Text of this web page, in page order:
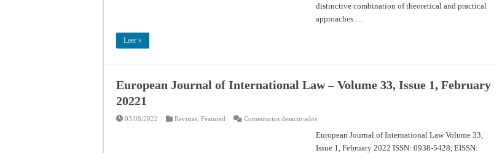
distinctive combination of theoretical and practical
approaches …
Leer »
European Journal of International Law – Volume 33, Issue 1, February
20221
03/08/2022 Revistas Featured Comentarios desactivadosen
Journal
of
International
European Journal of International Law Volume 33,
Issue 1, February 2022 ISSN: 0938-5428, EISSN: